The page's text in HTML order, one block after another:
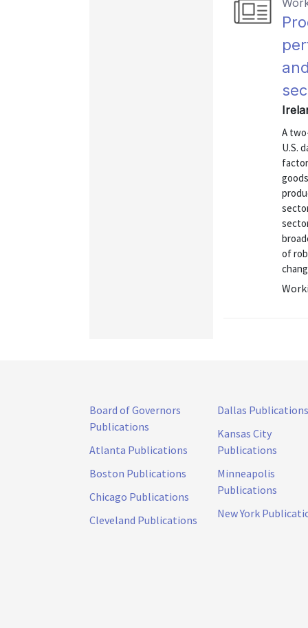
A
U.S.
of
Board of Governors
Publications
Atlanta Publications
Boston Publications
Chicago Publications
Cleveland Publications
Dallas Publications
Kansas City
Publications
Minneapolis
Publications
New York